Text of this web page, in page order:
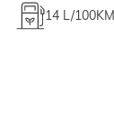
14 L/